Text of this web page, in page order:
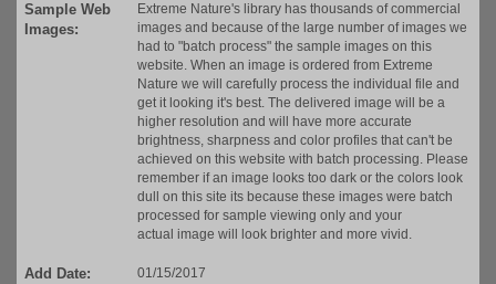
Sample Web
Images:
Extreme Nature's library has thousands of commercial
images and because of the large number of images we
had to "batch process" the sample images on this
website. When an image is ordered from Extreme
Nature we will carefully process the individual file and
get it looking it's best. The delivered image will be a
higher resolution and will have more accurate
brightness, sharpness and color profiles that can't be
achieved on this website with batch processing. Please
remember if an image looks too dark or the colors look
dull on this site its because these images were batch
processed for sample viewing only and your
actual image will look brighter and more vivid.
Add Date: 01/15/2017